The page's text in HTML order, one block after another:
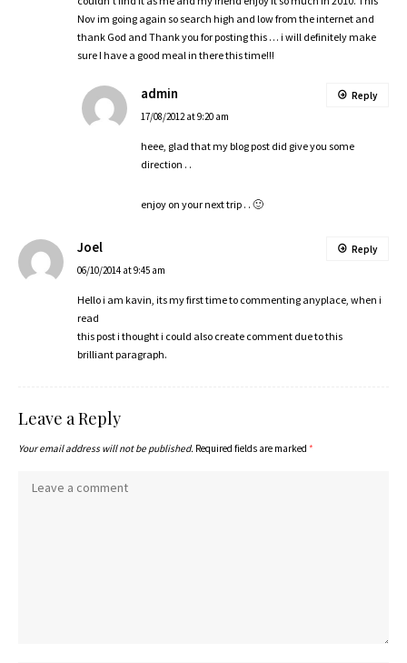
Nov im going again so search high and low from the internet and
thank God and Thank you for posting this … i will definitely make
sure I have a good meal in there this time!!!
admin
17/08/2012 at 9:20 am
heee, glad that my blog post did give you some
direction . .
enjoy on your next trip . . 🙂
Reply
Joel
06/10/2014 at 9:45 am
Hello i am kavin, its my first time to commenting anyplace, when i
read
this post i thought i could also create comment due to this
brilliant paragraph.
Reply
Leave a Reply
Your email address will not be published. Required fields are marked *